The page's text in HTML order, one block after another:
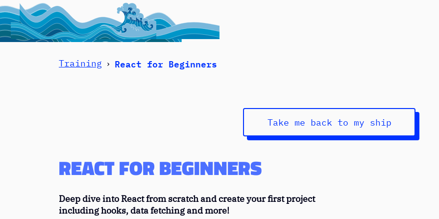
Take me back to my ship
Training › React for Beginners
REACT FOR BEGINNERS
Deep dive into React from scratch and create your first project
including hooks, data fetching and more!